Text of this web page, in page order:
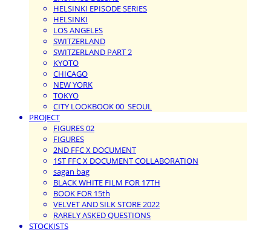
HELSINKI EPISODE SERIES
HELSINKI
LOS ANGELES
SWITZERLAND
SWITZERLAND PART 2
KYOTO
CHICAGO
NEW YORK
TOKYO
CITY LOOKBOOK 00_SEOUL
PROJECT
FIGURES 02
FIGURES
2ND FFC X DOCUMENT
1ST FFC X DOCUMENT COLLABORATION
sagan bag
BLACK WHITE FILM FOR 17TH
BOOK FOR 15th
VELVET AND SILK STORE 2022
RARELY ASKED QUESTIONS
STOCKISTS